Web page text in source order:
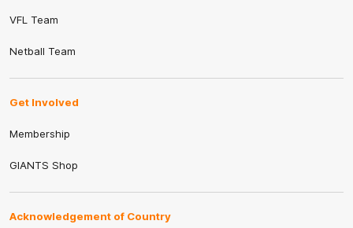
VFL Team
Netball Team
Get Involved
Membership
GIANTS Shop
Acknowledgement of Country